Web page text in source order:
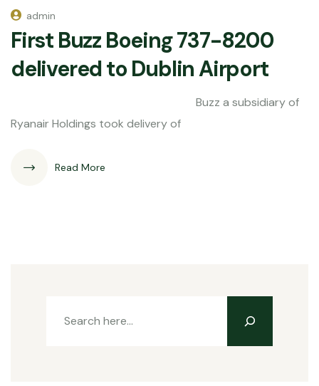
admin
First Buzz Boeing 737-8200
delivered to Dublin Airport
Buzz a subsidiary of
Ryanair Holdings took delivery of
Read More